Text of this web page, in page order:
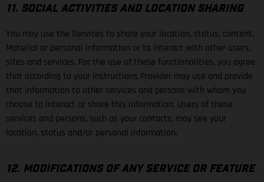
11. SOCIAL ACTIVITIES AND LOCATION SHARING
You may use the Services to share your location, status, content,
Material or personal information or to interact with other users,
sites and services. For the use of these functionalities, you agree
that according to your instructions Provider may use and provide
that information to other services and persons with whom you
choose to interact or share this information. Users of these
services and persons, such as your contacts, may see your
location, status and/or personal information.
12. MODIFICATIONS OF ANY SERVICE OR FEATURE